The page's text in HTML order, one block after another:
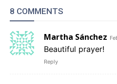
8 COMMENTS
Martha Sánchez
Beautiful prayer!
Reply